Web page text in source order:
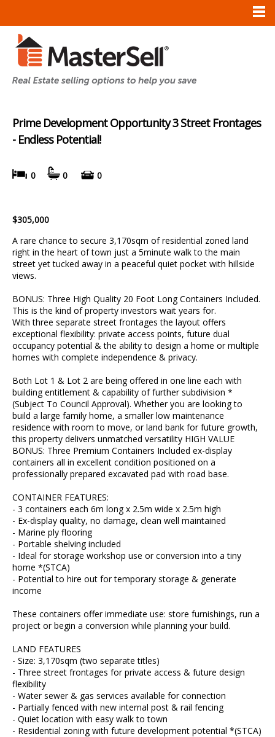
Prime Development Opportunity 3 Street Frontages
- Endless Potential!
0 0 0
$305,000
A rare chance to secure 3,170sqm of residential zoned land
right in the heart of town just a 5minute walk to the main
street yet tucked away in a peaceful quiet pocket with hillside
views.
BONUS: Three High Quality 20 Foot Long Containers Included.
This is the kind of property investors wait years for.
With three separate street frontages the layout offers
exceptional flexibility: private access points, future dual
occupancy potential & the ability to design a home or multiple
homes with complete independence & privacy.
Both Lot 1 & Lot 2 are being offered in one line each with
building entitlement & capability of further subdivision *
(Subject To Council Approval). Whether you are looking to
build a large family home, a smaller low maintenance
residence with room to move, or land bank for future growth,
this property delivers unmatched versatility HIGH VALUE
BONUS: Three Premium Containers Included ex-display
containers all in excellent condition positioned on a
professionally prepared excavated pad with road base.
CONTAINER FEATURES:
- 3 containers each 6m long x 2.5m wide x 2.5m high
- Ex-display quality, no damage, clean well maintained
- Marine ply flooring
- Portable shelving included
- Ideal for storage workshop use or conversion into a tiny
home *(STCA)
- Potential to hire out for temporary storage & generate
income
These containers offer immediate use: store furnishings, run a
project or begin a conversion while planning your build.
LAND FEATURES
- Size: 3,170sqm (two separate titles)
- Three street frontages for private access & future design
flexibility
- Water sewer & gas services available for connection
- Partially fenced with new internal post & rail fencing
- Quiet location with easy walk to town
- Residential zoning with future development potential *(STCA)